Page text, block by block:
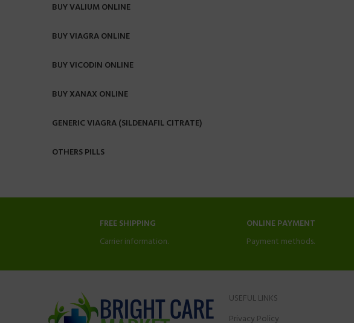
BUY VALIUM ONLINE
BUY VIAGRA ONLINE
BUY VICODIN ONLINE
BUY XANAX ONLINE
GENERIC VIAGRA (SILDENAFIL CITRATE)
OTHERS PILLS
FREE SHIPPING
Carrier information.
ONLINE PAYMENT
Payment methods.
USEFUL LINKS
Privacy Policy